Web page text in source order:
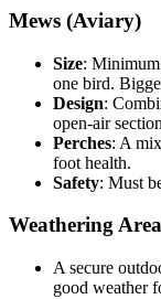
Mews (Aviary)
Size:
one bird.
Design:
open-air
Perches: A
foot health.
Safety: Must
Weathering Area
A secure
good weather